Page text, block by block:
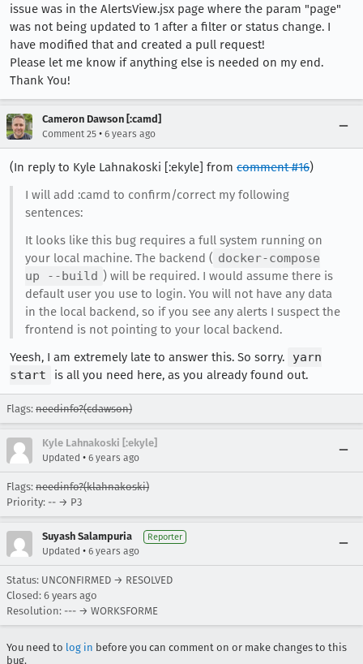
issue was in the AlertsView.jsx page where the param "page"
was not being updated to 1 after a filter or status change. I
have modified that and created a pull request!
Please let me know if anything else is needed on my end.
Thank You!
Cameron Dawson [:camd]
Comment 25 • 6 years ago
(In reply to Kyle Lahnakoski [:ekyle] from comment #16)
I will add :camd to confirm/correct my following
sentences:
It looks like this bug requires a full system running on
your local machine. The backend ( docker-compose
up --build ) will be required. I would assume there is
default user you use to login. You will not have any data
in the local backend, so if you see any alerts I suspect the
frontend is not pointing to your local backend.
Yeesh, I am extremely late to answer this. So sorry.
yarn
start
is all you need here, as you already found out.
Flags: needinfo?(cdawson)
Kyle Lahnakoski [:ekyle]
Updated • 6 years ago
Flags: needinfo?(klahnakoski)
Priority: -- → P3
Suyash Salampuria Reporter
Updated • 6 years ago
Status: UNCONFIRMED → RESOLVED
Closed: 6 years ago
Resolution: --- → WORKSFORME
You need to log in before you can comment on or make changes to this
bug.